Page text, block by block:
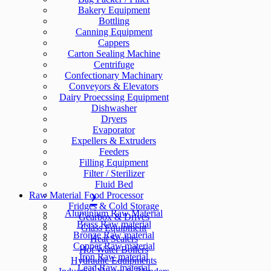
Bakery Equipment
Bottling
Canning Equipment
Cappers
Carton Sealing Machine
Centrifuge
Confectionary Machinary
Conveyors & Elevators
Dairy Proecssing Equipment
Dishwasher
Dryers
Evaporator
Expellers & Extruders
Feeders
Filling Equipment
Filter / Sterilizer
Fluid Bed
Food Processor
Fridges & Cold Storage
Gearbox & Drives
Glass Equipment
Heat Sealers
Hot Water Boilers
Hydraulic Equipments
Raw Material
Aluminium Raw Material
Brass Raw material
Bronze Raw material
Copper Raw material
Iron Raw material
Lead Raw material